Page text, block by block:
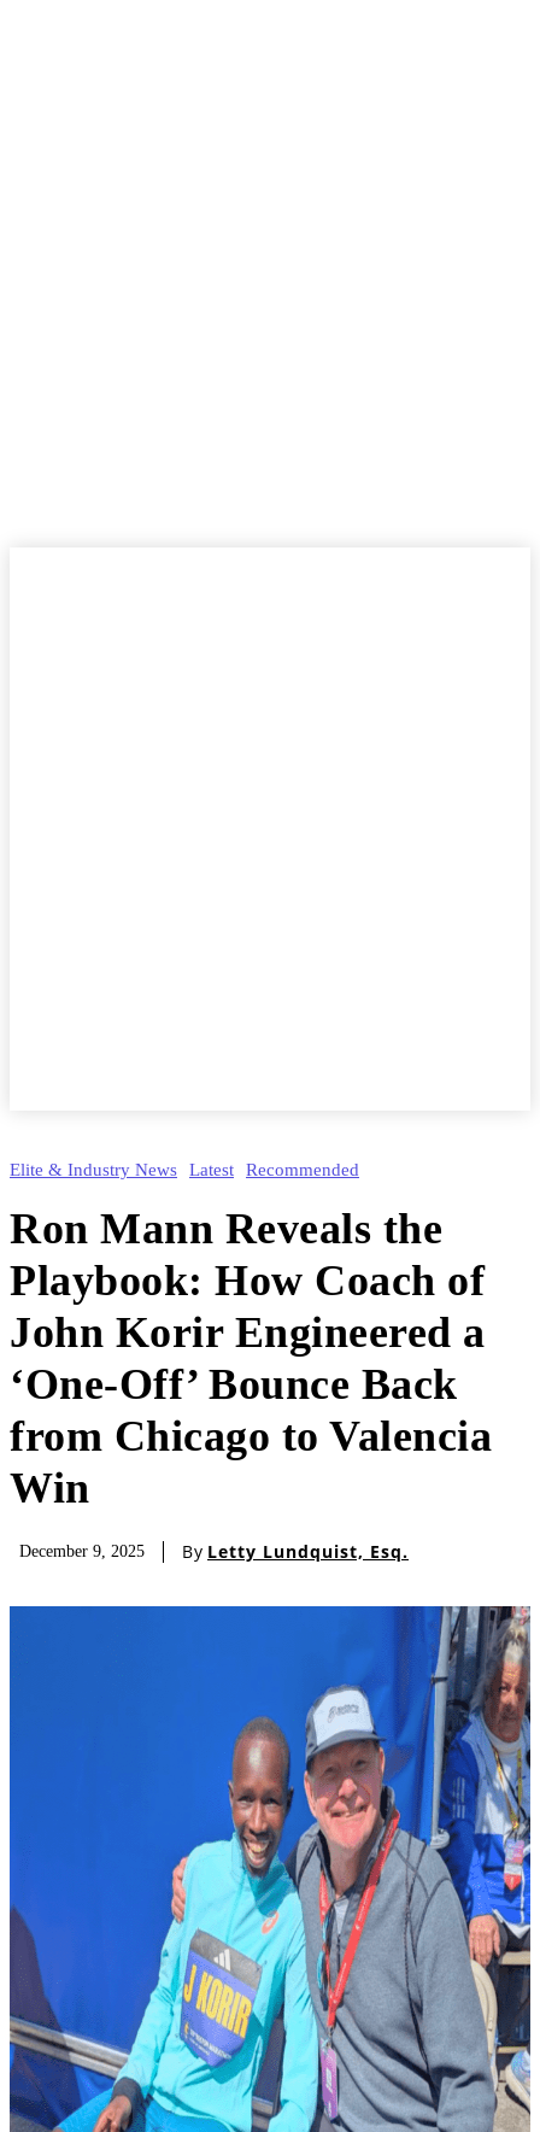
Elite & Industry News Latest Recommended
Ron Mann Reveals the
Playbook: How Coach of
John Korir Engineered a
‘One-Off’ Bounce Back
from Chicago to Valencia
Win
December 9, 2025 By Letty Lundquist, Esq.